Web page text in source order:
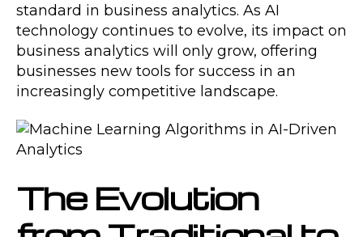
standard in business analytics. As AI
technology continues to evolve, its impact on
business analytics will only grow, offering
businesses new tools for success in an
increasingly competitive landscape.
The Evolution